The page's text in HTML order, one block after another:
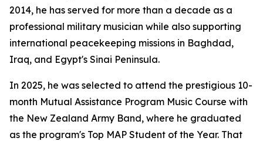
2014, he has served for more than a decade as a
professional military musician while also supporting
international peacekeeping missions in Baghdad,
Iraq, and Egypt's Sinai Peninsula.
In 2025, he was selected to attend the prestigious 10-
month Mutual Assistance Program Music Course with
the New Zealand Army Band, where he graduated
as the program's Top MAP Student of the Year. That